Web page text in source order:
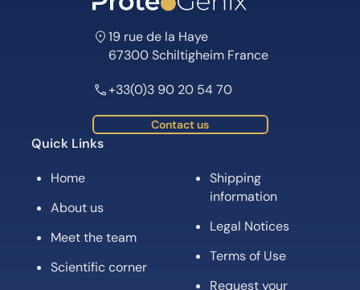
19 rue de la Haye
67300 Schiltigheim France
+33(0)3 90 20 54 70
Contact us
Quick Links
Home
About us
Meet the team
Scientific corner
Shipping
information
Legal Notices
Terms of Use
Request your